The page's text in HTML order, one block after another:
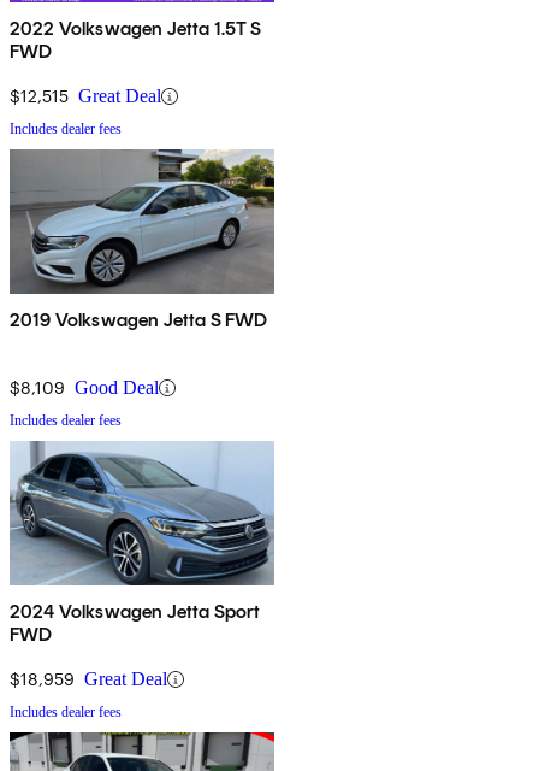
2022 Volkswagen Jetta 1.5T S
FWD
$12,515 Great Deal
Includes dealer fees
2019 Volkswagen Jetta S FWD
$8,109 Good Deal
Includes dealer fees
2024 Volkswagen Jetta Sport
FWD
$18,959 Great Deal
Includes dealer fees